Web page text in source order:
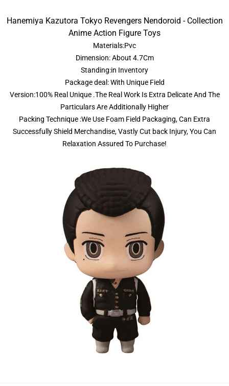
Hanemiya Kazutora Tokyo Revengers Nendoroid - Collection
Anime Action Figure Toys
Materials:Pvc
Dimension: About 4.7Cm
Standing:in Inventory
Package deal: With Unique Field
Version:100% Real Unique .The Real Work Is Extra Delicate And The
Particulars Are Additionally Higher
Packing Technique :We Use Foam Field Packaging, Can Extra
Successfully Shield Merchandise, Vastly Cut back Injury, You Can
Relaxation Assured To Purchase!